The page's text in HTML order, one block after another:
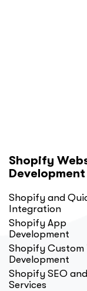
Shopify
Development
Shopify and
Integration
Shopify App
Development
Shopify Custom
Development
Shopify SEO
Services